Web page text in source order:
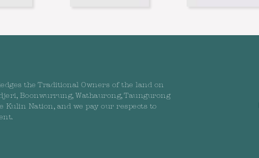
the Traditional Owners of the land on
Boonwurrung, Wathaurong, Taungurong
Kulin Nation, and we pay our respects to